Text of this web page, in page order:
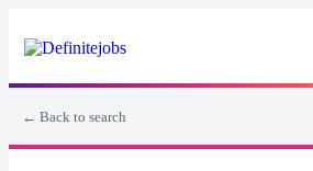
← Back to search